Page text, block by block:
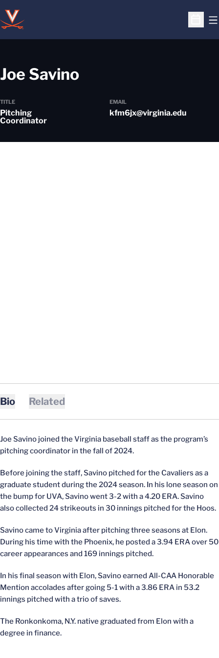
Open
Joe Savino
TITLE
Pitching
Coordinator
EMAIL
kfm6jx@virginia.edu
Bio Related
Joe Savino joined the Virginia baseball staff as the program’s
pitching coordinator in the fall of 2024.
Before joining the staff, Savino pitched for the Cavaliers as a
graduate student during the 2024 season. In his lone season on
the bump for UVA, Savino went 3-2 with a 4.20 ERA. Savino
also collected 24 strikeouts in 30 innings pitched for the Hoos.
Savino came to Virginia after pitching three seasons at Elon.
During his time with the Phoenix, he posted a 3.94 ERA over 50
career appearances and 169 innings pitched.
In his final season with Elon, Savino earned All-CAA Honorable
Mention accolades after going 5-1 with a 3.86 ERA in 53.2
innings pitched with a trio of saves.
The Ronkonkoma, N.Y. native graduated from Elon with a
degree in finance.